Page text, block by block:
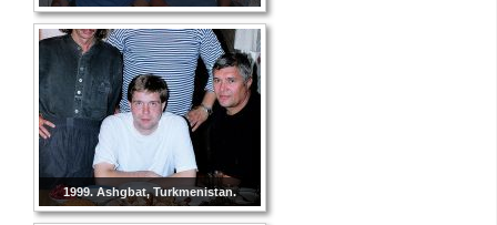
1999. Ashgbat, Turkmenistan.